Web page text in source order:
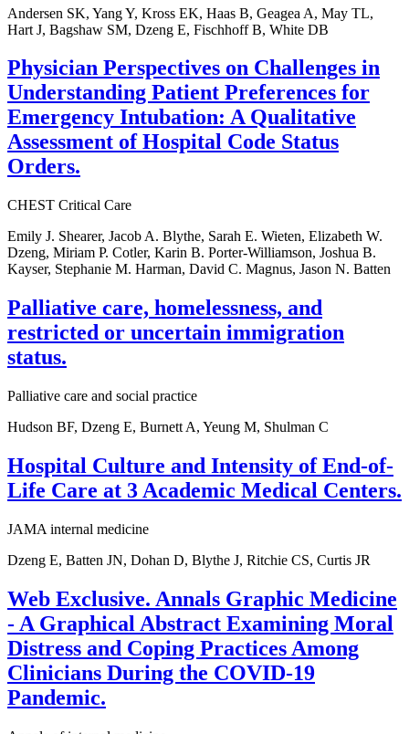
Andersen SK, Yang Y, Kross EK, Haas B, Geagea A, May TL,
Hart J, Bagshaw SM, Dzeng E, Fischhoff B, White DB
Physician Perspectives on Challenges in
Understanding Patient Preferences for
Emergency Intubation: A Qualitative
Assessment of Hospital Code Status
Orders.
CHEST Critical Care
Emily J. Shearer, Jacob A. Blythe, Sarah E. Wieten, Elizabeth W.
Dzeng, Miriam P. Cotler, Karin B. Porter-Williamson, Joshua B.
Kayser, Stephanie M. Harman, David C. Magnus, Jason N. Batten
Palliative care, homelessness, and
restricted or uncertain immigration
status.
Palliative care and social practice
Hudson BF, Dzeng E, Burnett A, Yeung M, Shulman C
Hospital Culture and Intensity of End-of-
Life Care at 3 Academic Medical Centers.
JAMA internal medicine
Dzeng E, Batten JN, Dohan D, Blythe J, Ritchie CS, Curtis JR
Web Exclusive. Annals Graphic Medicine
- A Graphical Abstract Examining Moral
Distress and Coping Practices Among
Clinicians During the COVID-19
Pandemic.